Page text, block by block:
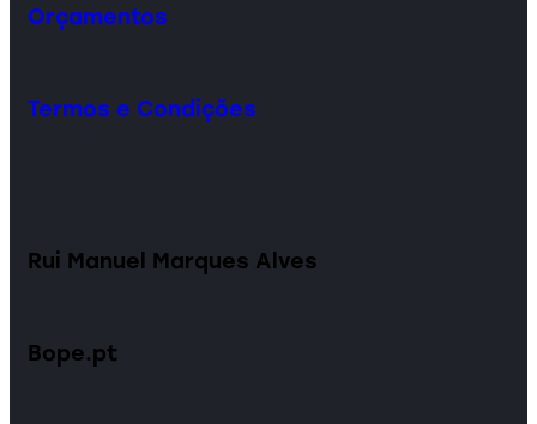
Orçamentos
Termos e Condições
Rui Manuel Marques Alves
Bope.pt